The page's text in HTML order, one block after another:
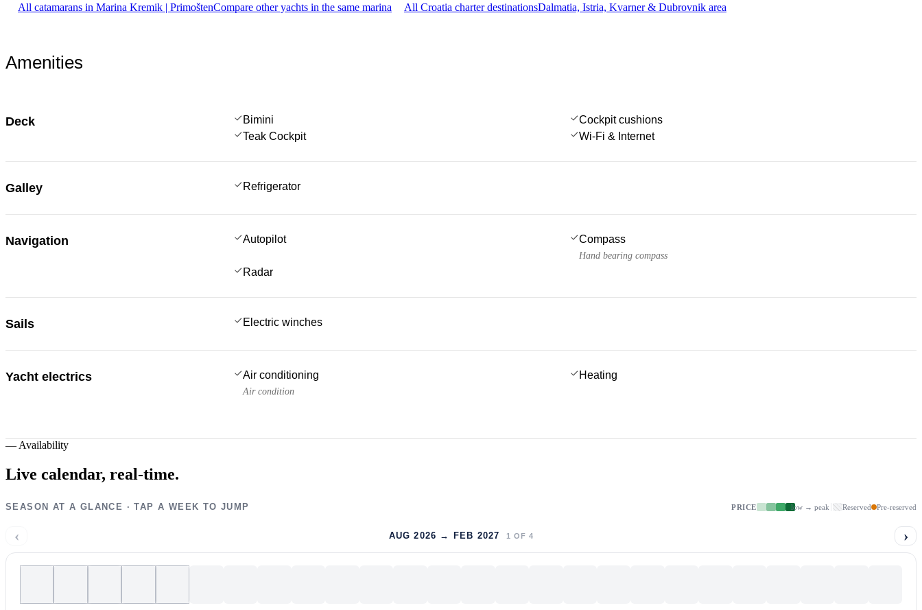
All catamarans in Marina Kremik | PrimoštenCompare other yachts in the same marina All Croatia charter destinationsDalmatia, Istria, Kvarner & Dubrovnik area
Amenities
Deck Bimini
Cockpit cushions
Teak Cockpit
Wi-Fi & Internet
Galley Refrigerator
Navigation Autopilot Compass
Hand bearing compass
Radar
Sails Electric winches
Yacht electrics Air conditioning
Air condition
Heating
— Availability
Live calendar, real-time.
SEASON AT A GLANCE · TAP A WEEK TO JUMP PRICE low → peak Reserved Pre-reserved
‹ AUG 2026 → FEB 2027 1 OF 4 ›